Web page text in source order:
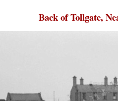
Back of Tollgate,